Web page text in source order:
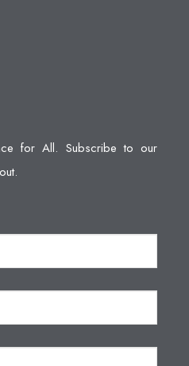
for All. Subscribe to our